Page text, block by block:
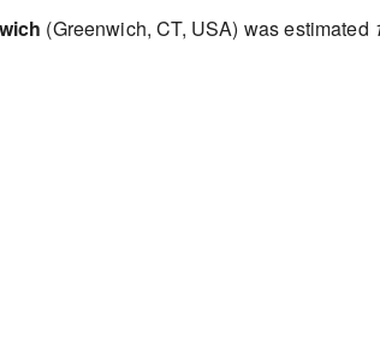
(Greenwich, CT, USA) was estimated